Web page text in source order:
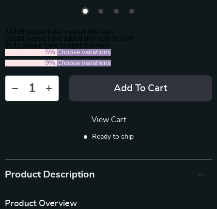
34308 people have viewed this item
16808 people have added this item to cart
9133 people have bought this item
5% Choose variations
9% Choose variations
Add To Cart
View Cart
Ready to ship
Product Description
Product Overview